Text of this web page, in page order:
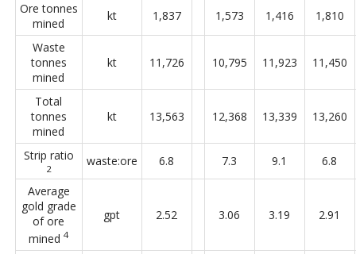
Ore tonnes
mined
kt 1,837 1,573 1,416 1,810
Waste
tonnes
mined
kt 11,726 10,795 11,923 11,450
Total
tonnes
mined
kt 13,563 12,368 13,339 13,260
Strip ratio
2
waste:ore 6.8 7.3 9.1
6.8
Average
gold grade
of ore
mined 4
gpt 2.52 3.06 3.19 2.91